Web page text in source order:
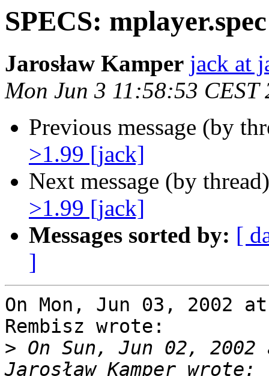
SPECS:
Jarosław Kamper jack at
Mon Jun 3 11:58:53 CEST
Previous message (by
>1.99 [jack]
Next message (by
>1.99 [jack]
Messages sorted by: [
]
On Mon, Jun 03, 2002
Rembisz wrote:
> On Sun, Jun 02, 2002